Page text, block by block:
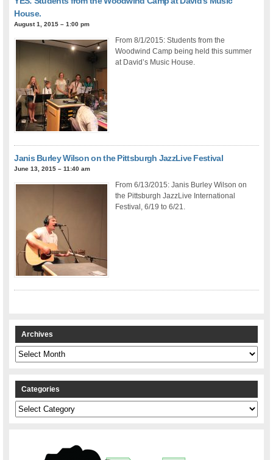
House.
August 1, 2015 – 1:00 pm
From 8/1/2015: Students from the
Woodwind Camp being held this summer
at David’s Music House.
Janis Burley Wilson on the Pittsburgh JazzLive Festival
June 13, 2015 – 11:40 am
From 6/13/2015: Janis Burley Wilson on
the Pittsburgh JazzLive International
Festival, 6/19 to 6/21.
Archives
Archives
Categories
Categories